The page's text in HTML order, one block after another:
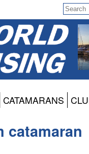
CATAMARANS
catamaran